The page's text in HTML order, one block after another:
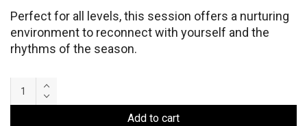
Perfect for all levels, this session offers a nurturing
environment to reconnect with yourself and the
rhythms of the season.
Meditation
with
Add to cart